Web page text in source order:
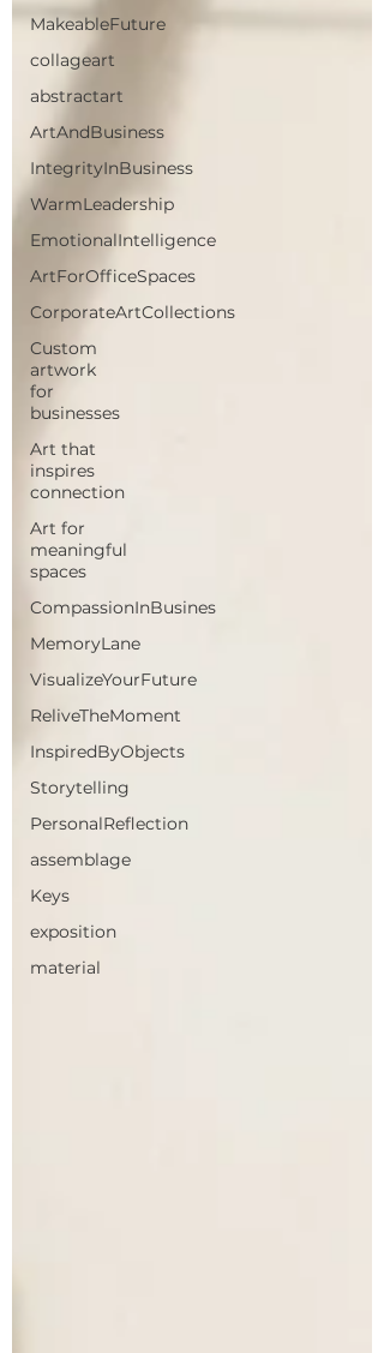
MakeableFuture
collageart
abstractart
ArtAndBusiness
IntegrityInBusiness
WarmLeadership
EmotionalIntelligence
ArtForOfficeSpaces
CorporateArtCollections
Custom
artwork
for
businesses
Art that
inspires
connection
Art for
meaningful
spaces
CompassionInBusines
MemoryLane
VisualizeYourFuture
ReliveTheMoment
InspiredByObjects
Storytelling
PersonalReflection
assemblage
Keys
exposition
material